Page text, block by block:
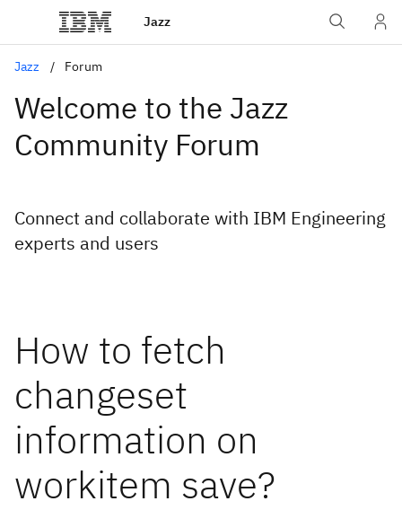
Jazz
Jazz Forum
Welcome to the Jazz
Community Forum
Connect and collaborate with IBM Engineering
experts and users
How to fetch
changeset
information on
workitem save?